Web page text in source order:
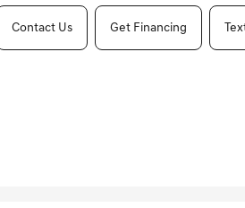
Contact Us Get Financing